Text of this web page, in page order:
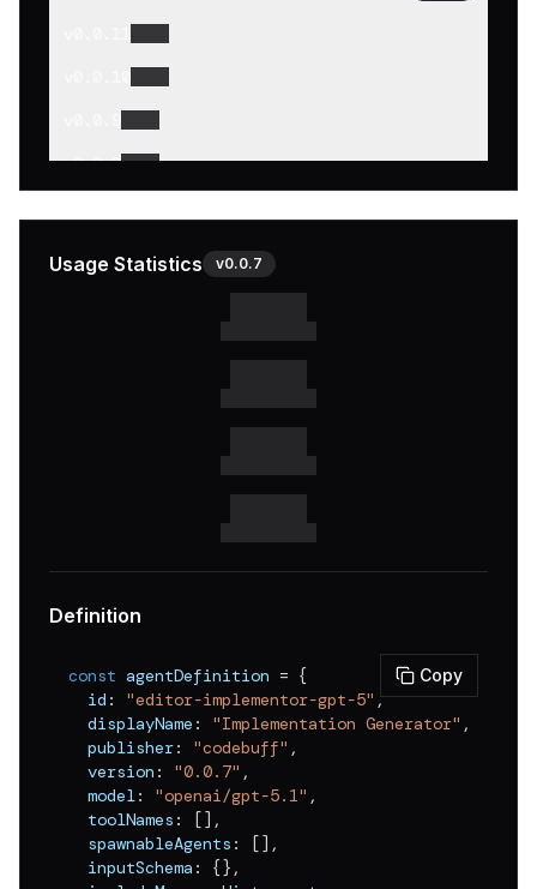
v0.0.8
Usage Statistics v0.0.7
Definition
const agentDefinition = {
  id
: "editor-implementor-gpt-5" ,
  displayName
: "Implementation Generator" ,
  publisher
: "codebuff" ,
  version
: "0.0.7" ,
  model
: "openai/gpt-5.1" ,
  toolNames
: [] ,
  spawnableAgents
: [] ,
  inputSchema
: {} ,
Copy